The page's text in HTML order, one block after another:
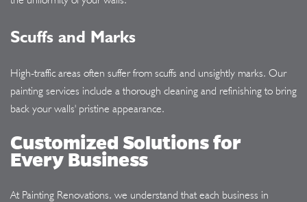
Scuffs and Marks
High-traffic areas often suffer from scuffs and unsightly marks. Our
painting services include a thorough cleaning and refinishing to bring
back your walls' pristine appearance.
Customized Solutions for
Every Business
At Painting Renovations, we understand that each business in